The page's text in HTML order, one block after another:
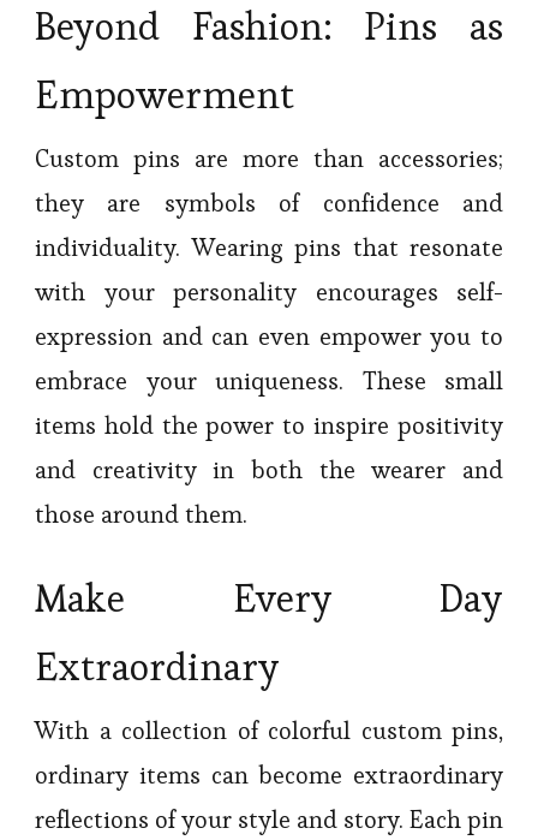
Beyond Fashion: Pins as
Empowerment
Custom pins are more than accessories;
they are symbols of confidence and
individuality. Wearing pins that resonate
with your personality encourages self-
expression and can even empower you to
embrace your uniqueness. These small
items hold the power to inspire positivity
and creativity in both the wearer and
those around them.
Make Every Day
Extraordinary
With a collection of colorful custom pins,
ordinary items can become extraordinary
reflections of your style and story. Each pin